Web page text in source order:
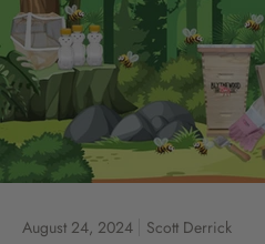
August 24, 2024 Scott Derrick